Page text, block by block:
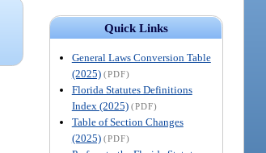
Quick Links
General Laws Conversion Table
(2025) (PDF)
Florida Statutes Definitions
Index (2025) (PDF)
Table of Section Changes
(2025) (PDF)